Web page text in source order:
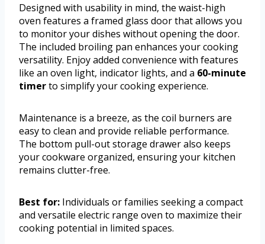
Designed with usability in mind, the waist-high
oven features a framed glass door that allows you
to monitor your dishes without opening the door.
The included broiling pan enhances your cooking
versatility. Enjoy added convenience with features
like an oven light, indicator lights, and a 60-minute
timerto simplify your cooking experience.
Maintenance is a breeze, as the coil burners are
easy to clean and provide reliable performance.
The bottom pull-out storage drawer also keeps
your cookware organized, ensuring your kitchen
remains clutter-free.
Best for: Individuals or families seeking a compact
and versatile electric range oven to maximize their
cooking potential in limited spaces.